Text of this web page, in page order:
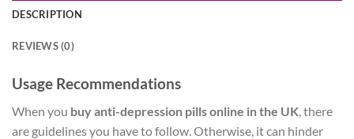
DESCRIPTION
REVIEWS (0)
Usage Recommendations
When you buy anti-depression pills online in the UK , there
are guidelines you have to follow. Otherwise, it can hinder